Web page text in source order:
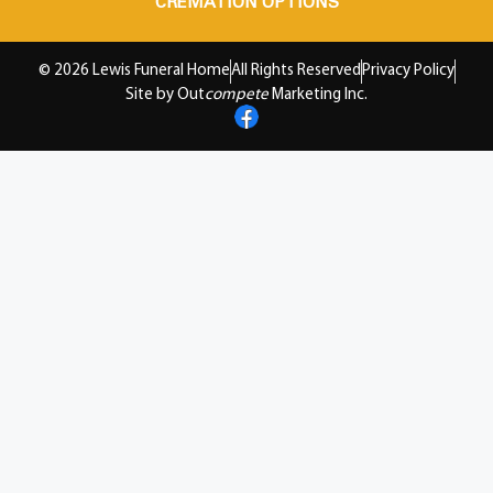
© 2026 Lewis Funeral HomeAll Rights Reserved Privacy Policy
Site by Outcompete Marketing Inc.